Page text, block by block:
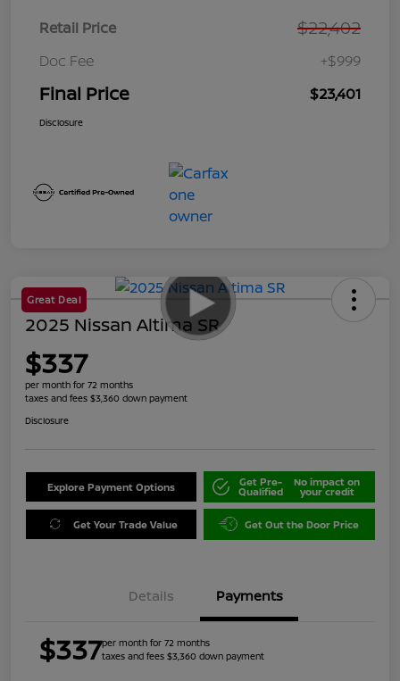
Retail Price $22,402
Doc Fee +$999
Final Price $23,401
Disclosure
Great Deal
2025 Nissan Altima SR
$337
per month for 72 months
taxes and fees $3,360 down payment
Disclosure
Explore Payment Options Get Pre-
Qualified
No impact on
your credit
Get Your Trade Value Get Out the Door Price
Details Payments
$337per month for 72 months
taxes and fees $3,360 down payment